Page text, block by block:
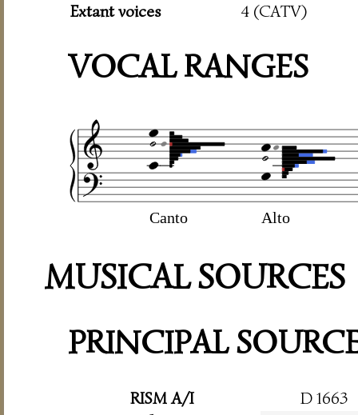
Extant voices
4 (CATV)
VOCAL RANGES
Canto Alto
MUSICAL SOURCES
PRINCIPAL
RISM A/I
D 1663